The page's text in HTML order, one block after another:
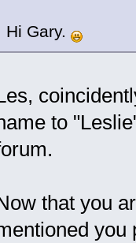
Hi Gary.
to
that you
you